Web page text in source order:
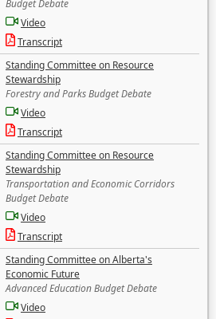
Budget Debate
Video
Transcript
Standing Committee on Resource
Stewardship
Forestry and Parks Budget Debate
Video
Transcript
Standing Committee on Resource
Stewardship
Transportation and Economic Corridors
Budget Debate
Video
Transcript
Standing Committee on Alberta's
Economic Future
Advanced Education Budget Debate
Video